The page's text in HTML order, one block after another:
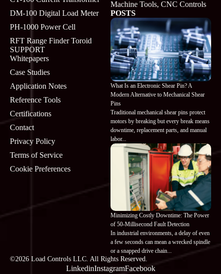
DM-100 Digital Load Meter
PH-1000 Power Cell
RFT Range Finder Toroid
SUPPORT
Whitepapers
Case Studies
Application Notes
Reference Tools
Certifications
Contact
Privacy Policy
Terms of Service
Cookie Preferences
Machine Tools, CNC Controls
POSTS
What Is an Electronic Shear Pin? A
Modern Alternative to Mechanical Shear
Pins
Traditional mechanical shear pins protect
motors by breaking but every break means
downtime, replacement parts, and manual
labor...
Minimizing Costly Downtime: The Power
of 50-Millisecond Fault Detection
In industrial environments, a delay of even
a few seconds can mean a wrecked spindle
or a snapped drive chain...
©2026 Load Controls LLC. All Rights Reserved.
LinkedinInstagramFacebook